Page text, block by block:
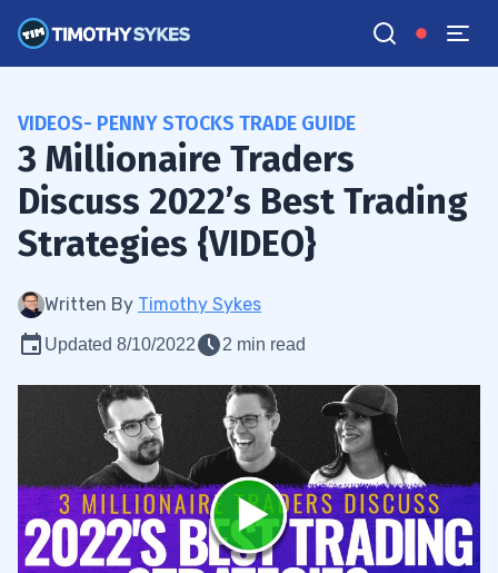
VIDEOS- PENNY STOCKS TRADE GUIDE
3 Millionaire Traders
Discuss 2022’s Best Trading
Strategies {VIDEO}
Written By Timothy Sykes
Updated 8/10/2022 2 min read